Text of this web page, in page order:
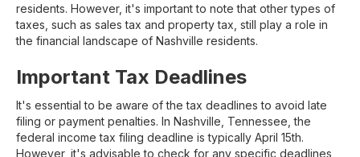
residents. However, it's important to note that other types of
taxes, such as sales tax and property tax, still play a role in
the financial landscape of Nashville residents.
Important Tax Deadlines
It's essential to be aware of the tax deadlines to avoid late
filing or payment penalties. In Nashville, Tennessee, the
federal income tax filing deadline is typically April 15th.
However, it's advisable to check for any specific deadlines